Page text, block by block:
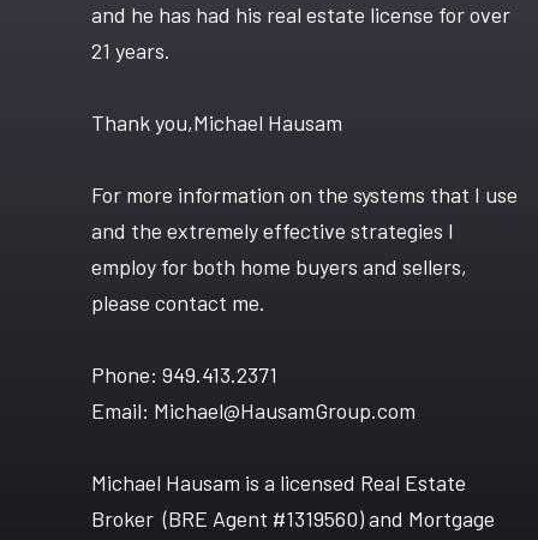
and he has had his real estate license for over
21 years.
Thank you,Michael Hausam
For more information on the systems that I use
and the extremely effective strategies I
employ for both home buyers and sellers,
please contact me.
Phone: 949.413.2371
Email: Michael@HausamGroup.com
Michael Hausam is a licensed Real Estate
Broker (BRE Agent #1319560) and Mortgage